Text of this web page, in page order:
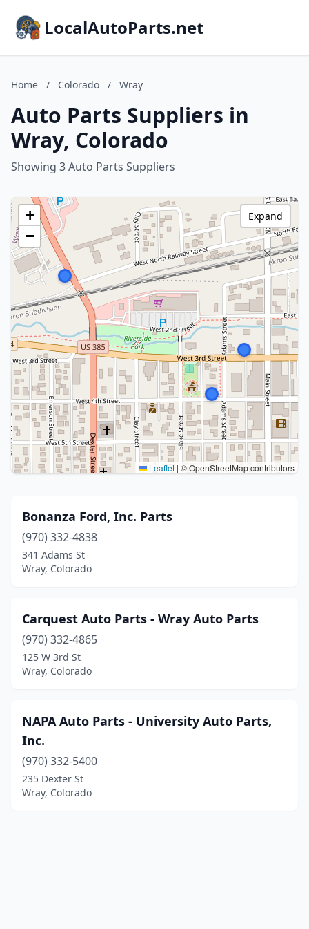
LocalAutoParts.net
Home / Colorado / Wray
Auto Parts Suppliers in
Wray, Colorado
Showing 3 Auto Parts Suppliers
+
−
Leaflet | © OpenStreetMap contributors
Expand
Bonanza Ford, Inc. Parts
(970) 332-4838
341 Adams St
Wray, Colorado
Carquest Auto Parts - Wray Auto Parts
(970) 332-4865
125 W 3rd St
Wray, Colorado
NAPA Auto Parts - University Auto Parts,
Inc.
(970) 332-5400
235 Dexter St
Wray, Colorado